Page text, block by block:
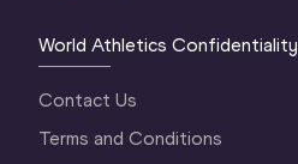
World Athletics Confidentiality
Contact Us
Terms and Conditions